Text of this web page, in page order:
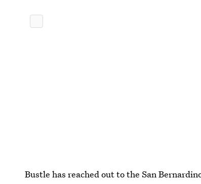
Bustle has reached out to the San